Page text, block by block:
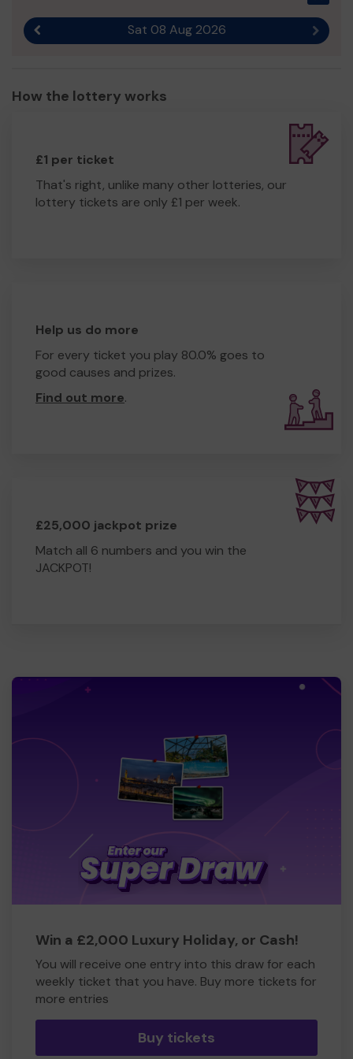
so we can continue to offer and
even expand our service so we can help even more
families.
Regards
Sat 08 Aug 2026 Next
How the lottery works
£1 per ticket
That's right, unlike many other lotteries, our
lottery tickets are only £1 per week.
Help us do more
For every ticket you play 80.0% goes to
good causes and prizes.
Find out more.
£25,000 jackpot prize
Match all 6 numbers and you win the
JACKPOT!
Win a £2,000 Luxury Holiday, or Cash!
You will receive one entry into this draw for each
weekly ticket that you have. Buy more tickets for
more entries
Buy tickets